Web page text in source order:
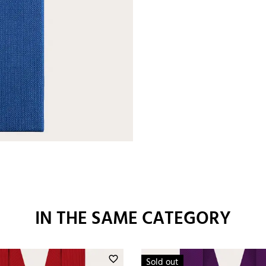
IN THE SAME CATEGORY
favorite_border Sold out